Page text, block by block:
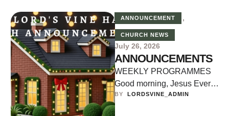
ANNOUNCEMENT ,
CHURCH NEWS
July 26, 2026
ANNOUNCEMENTS
WEEKLY PROGRAMMES
Good morning, Jesus Every
Monday, Wednesday and
Friday Time: 5:30am to
BY LORDSVINE_ADMIN